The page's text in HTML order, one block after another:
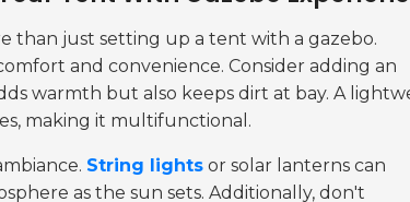
than just setting up a tent with a gazebo.
and convenience. Consider adding an
warmth but also keeps dirt at bay. A
making it multifunctional.
String lights or solar lanterns can
as the sun sets. Additionally, don't